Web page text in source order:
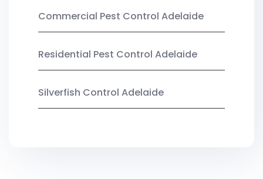
Commercial Pest Control Adelaide
Residential Pest Control Adelaide
Silverfish Control Adelaide